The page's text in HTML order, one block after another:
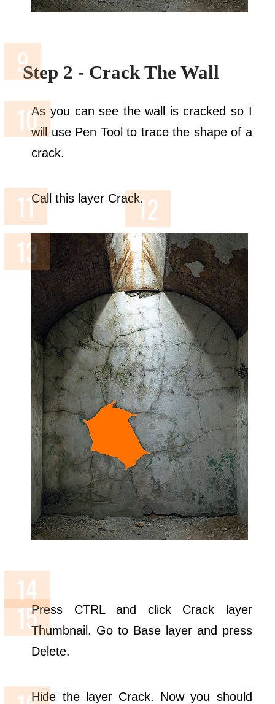
Step 2 - Crack The Wall
As you can see the wall is cracked so I
will use Pen Tool to trace the shape of a
crack.
Call this layer Crack.
Press CTRL and click Crack layer
Thumbnail. Go to Base layer and press
Delete.
Hide the layer Crack. Now you should